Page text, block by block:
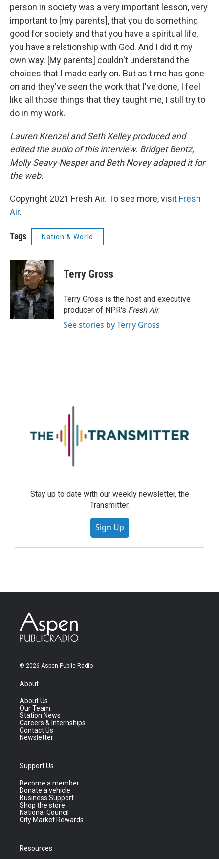
person in society was a very important lesson, very
important to [my parents], that you do something
good for society and that you have a spiritual life,
you have a relationship with God. And I did it my
own way. [My parents] couldn't understand the
choices that I made early on. But as time has gone
on and they've seen the work that I've done, I feel
like all those things that they taught me, I still try to
do in my work.
Lauren Krenzel and Seth Kelley produced and
edited the audio of this interview. Bridget Bentz,
Molly Seavy-Nesper and Beth Novey adapted it for
the web.
Copyright 2021 Fresh Air. To see more, visit Fresh
Air.
Tags Nation & World
Terry Gross
Terry Gross is the host and executive
producer of NPR's Fresh Air.
See stories by Terry Gross
Stay up to date with our weekly newsletter, the
Transmitter.
Sign Up
© 2026 Aspen Public Radio
About
About Us
Our Team
Station News
Careers & Internships
Contact Us
Newsletter
Support Us
Become a member
Donate a vehicle
Business Support
Shop the store
National Council
City Market Rewards
Resources